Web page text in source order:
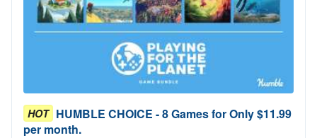
HOT HUMBLE CHOICE - 8 Games for Only $11.99
per month.